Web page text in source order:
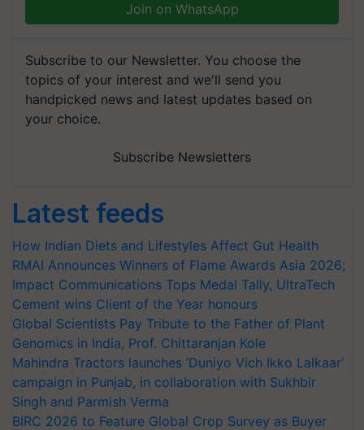
Join on WhatsApp
Subscribe to our Newsletter. You choose the
topics of your interest and we'll send you
handpicked news and latest updates based on
your choice.
Subscribe Newsletters
Latest feeds
How Indian Diets and Lifestyles Affect Gut Health
RMAI Announces Winners of Flame Awards Asia 2026;
Impact Communications Tops Medal Tally, UltraTech
Cement wins Client of the Year honours
Global Scientists Pay Tribute to the Father of Plant
Genomics in India, Prof. Chittaranjan Kole
Mahindra Tractors launches ‘Duniyo Vich Ikko Lalkaar’
campaign in Punjab, in collaboration with Sukhbir
Singh and Parmish Verma
BIRC 2026 to Feature Global Crop Survey as Buyer